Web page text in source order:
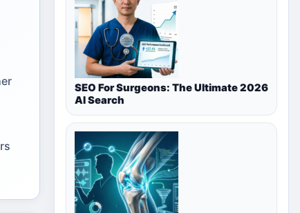
SEO For Surgeons: The Ultimate 2026
AI Search